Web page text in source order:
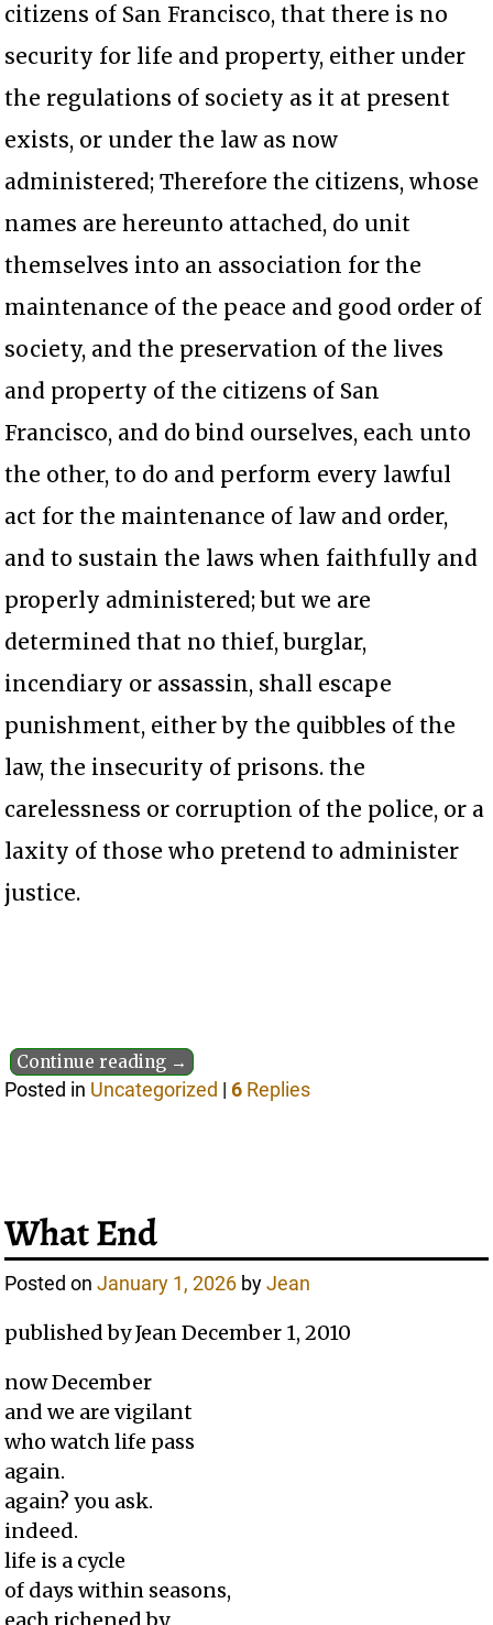
citizens of San Francisco, that there is no
security for life and property, either under
the regulations of society as it at present
exists, or under the law as now
administered; Therefore the citizens, whose
names are hereunto attached, do unit
themselves into an association for the
maintenance of the peace and good order of
society, and the preservation of the lives
and property of the citizens of San
Francisco, and do bind ourselves, each unto
the other, to do and perform every lawful
act for the maintenance of law and order,
and to sustain the laws when faithfully and
properly administered; but we are
determined that no thief, burglar,
incendiary or assassin, shall escape
punishment, either by the quibbles of the
law, the insecurity of prisons. the
carelessness or corruption of the police, or a
laxity of those who pretend to administer
justice.
Continue reading →
Posted in Uncategorized |6 Replies
What End
Posted onJanuary 1, 2026 byJean
published by Jean December 1, 2010
now December
and we are vigilant
who watch life pass
again.
again? you ask.
indeed.
life is a cycle
of days within seasons,
each richened by